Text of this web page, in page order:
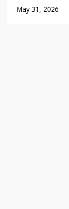
May 31, 2026